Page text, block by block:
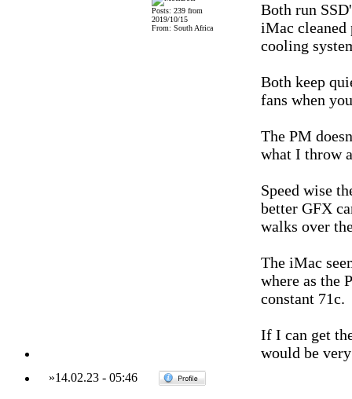
Posts: 239 from
2019/10/15
From: South Africa
Both run
iMac cleaned
cooling
Both keep
fans when
The PM
what I throw
Speed wise
better GFX
walks over
The iMac
where as the
constant 71c.
If I can get
would be
»14.02.23- 05:46